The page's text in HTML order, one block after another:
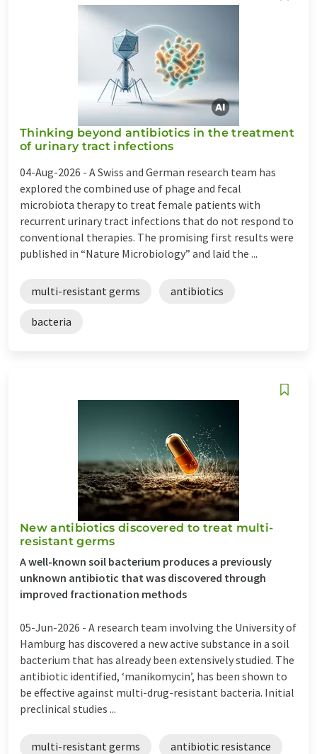
Thinking beyond antibiotics in the treatment
of urinary tract infections
04-Aug-2026 - A Swiss and German research team has
explored the combined use of phage and fecal
microbiota therapy to treat female patients with
recurrent urinary tract infections that do not respond to
conventional therapies. The promising first results were
published in “Nature Microbiology” and laid the ...
multi-resistant germs antibiotics
bacteria
New antibiotics discovered to treat multi-
resistant germs
A well-known soil bacterium produces a previously
unknown antibiotic that was discovered through
improved fractionation methods
05-Jun-2026 - A research team involving the University of
Hamburg has discovered a new active substance in a soil
bacterium that has already been extensively studied. The
antibiotic identified, ‘manikomycin’, has been shown to
be effective against multi-drug-resistant bacteria. Initial
preclinical studies ...
multi-resistant germs antibiotic resistance